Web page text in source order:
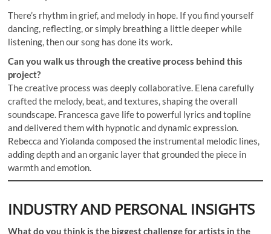
There’s rhythm in grief, and melody in hope. If you find yourself
dancing, reflecting, or simply breathing a little deeper while
listening, then our song has done its work.
Can you walk us through the creative process behind this
project?
The creative process was deeply collaborative. Elena carefully
crafted the melody, beat, and textures, shaping the overall
soundscape. Francesca gave life to powerful lyrics and topline
and delivered them with hypnotic and dynamic expression.
Rebecca and Yiolanda composed the instrumental melodic lines,
adding depth and an organic layer that grounded the piece in
warmth and emotion.
INDUSTRY AND PERSONAL INSIGHTS
What do you think is the biggest challenge for artists in the